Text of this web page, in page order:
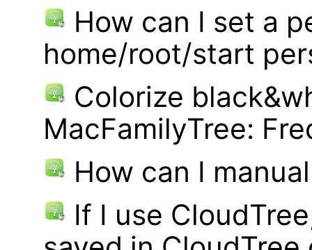
How can I set a
home/root/start
Colorize
MacFamilyTree:
How can I
If I use